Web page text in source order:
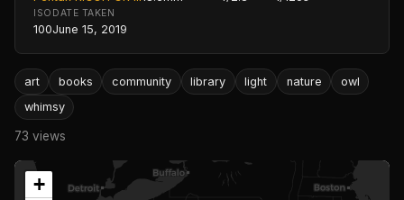
ISO
100
DATE TAKEN
June 15, 2019
art books community library light nature
owl
whimsy
73 views
+